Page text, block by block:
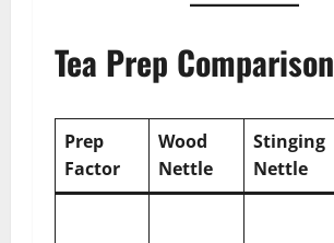
Tea Prep Comparison
Prep
Factor
Wood
Nettle
Stinging
Nettle